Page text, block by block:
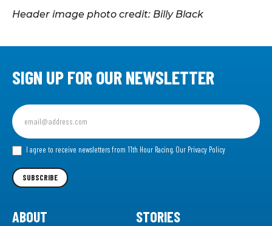
Header image photo credit: Billy Black
SIGN UP FOR OUR NEWSLETTER
Sign
up
for
our I agree to receive newsletters from 11th Hour Racing. Our Privacy Policy
SUBSCRIBE
ABOUT
STORIES